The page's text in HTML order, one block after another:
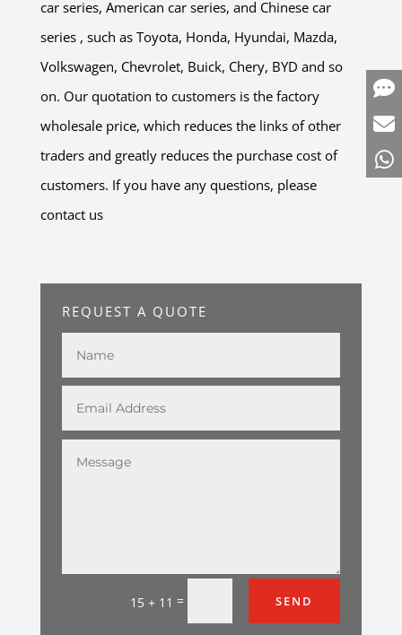
car series, American car series, and Chinese car
series , such as Toyota, Honda, Hyundai, Mazda,
Volkswagen, Chevrolet, Buick, Chery, BYD and so
on. Our quotation to customers is the factory
wholesale price, which reduces the links of other
traders and greatly reduces the purchase cost of
customers. If you have any questions, please
contact us
REQUEST A QUOTE
15 + 11 = SEND